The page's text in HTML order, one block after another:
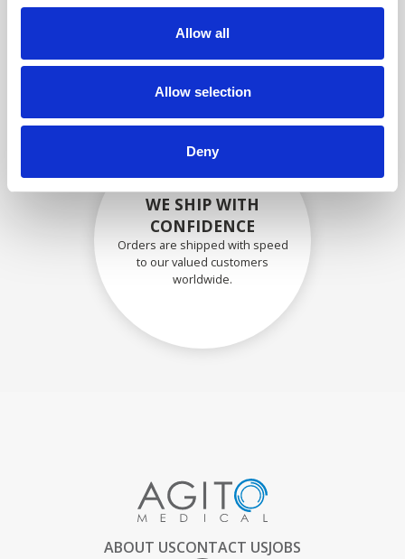
Allow all
Allow selection
Deny
SECURELY PACKED
Each individual part is packed
materials.
WE SHIP WITH
CONFIDENCE
Orders are shipped with speed
to our valued customers
worldwide.
ABOUT USCONTACT USJOBS